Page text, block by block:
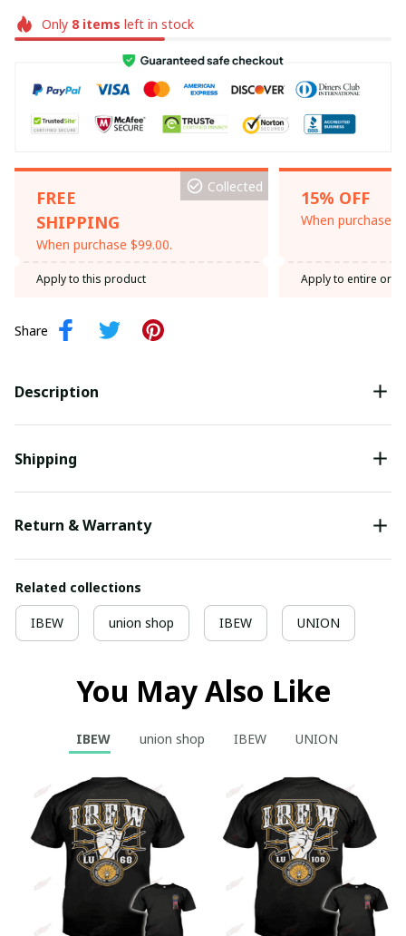
Only 8items left in stock
FREE
SHIPPING
When purchase $99.00.
Collected
Apply to this product
15% OFF
When purchase
Apply to entire
Share
Description
Shipping
Return & Warranty
Related collections
IBEW union shop IBEW UNION
You May Also Like
IBEW union shop IBEW UNION